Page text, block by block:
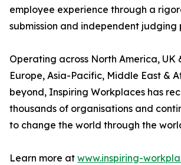
employee experience through a
submission and independent judging
Operating across North America, UK
Europe, Asia-Pacific, Middle East &
beyond, Inspiring Workplaces has
thousands of organisations and
to change the world through the
Learn more at www.inspiring-